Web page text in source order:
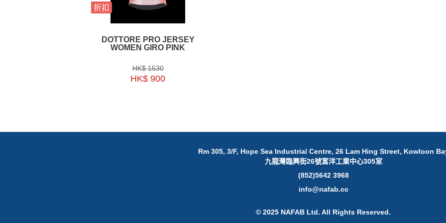
折扣
DOTTORE PRO JERSEY
WOMEN GIRO PINK
HK$ 1530
HK$ 900
Rm 305, 3/F, Hope Sea Industrial Centre, 26 Lam Hing Street, Kowloon
九龍灣臨興街26號富洋工業中心305室
(852)5642 3968
info@nafab.cc
© 2025 NAFAB Ltd. All Rights Reserved.